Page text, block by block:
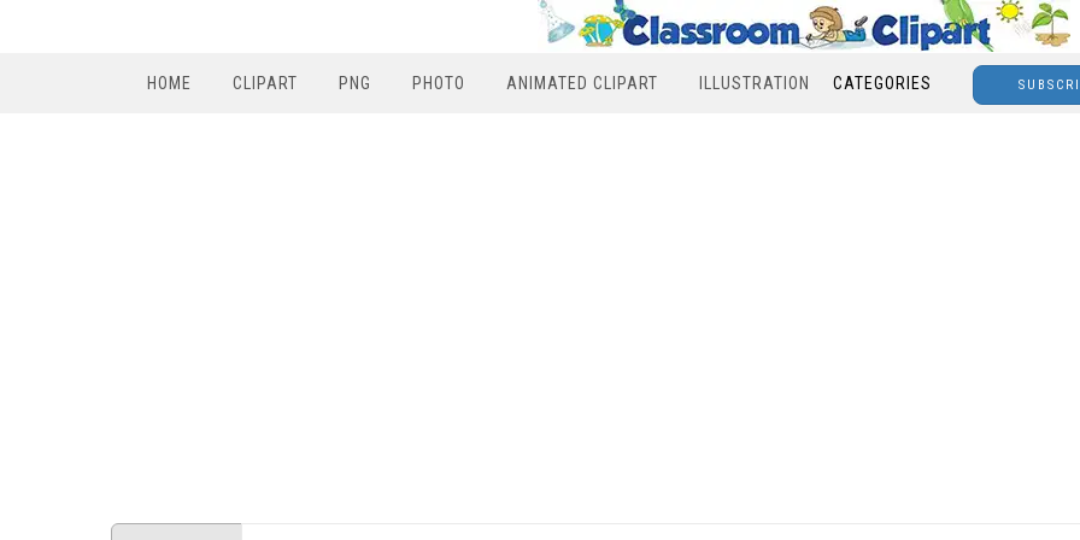
HOME CLIPART PNG PHOTO ANIMATED CLIPART ILLUSTRATION CATEGORIES